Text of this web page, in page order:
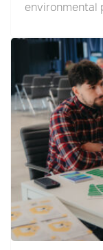
environmental